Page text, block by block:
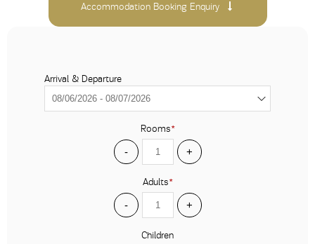
Accommodation Booking Enquiry
Arrival & Departure
Rooms*
-
+
Adults*
-
+
Children